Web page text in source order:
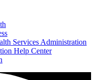
Services Administration
Help Center